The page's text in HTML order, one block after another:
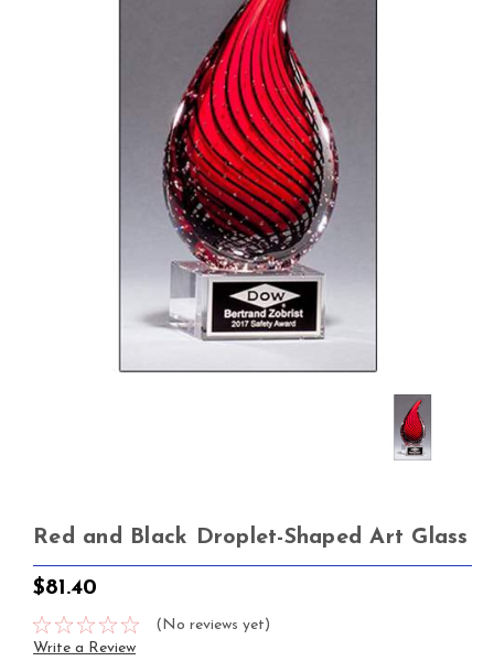
Red and Black Droplet-Shaped Art Glass
$81.40
(No reviews yet)
Write a Review